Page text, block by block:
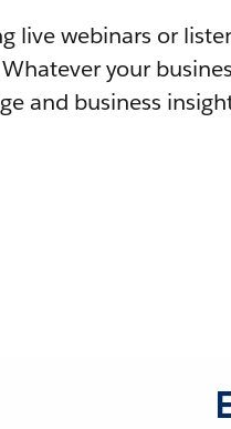
live webinars or
your
and business